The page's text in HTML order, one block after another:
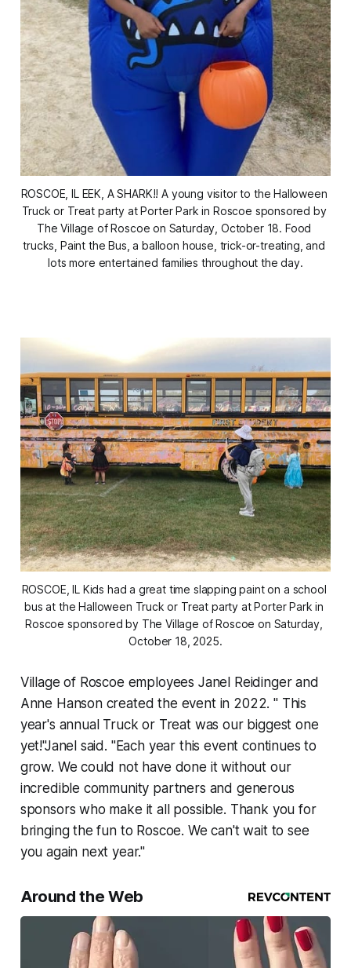
ROSCOE, IL EEK, A SHARK!! A young visitor to the Halloween
Truck or Treat party at Porter Park in Roscoe sponsored by
The Village of Roscoe on Saturday, October 18. Food
trucks, Paint the Bus, a balloon house, trick-or-treating, and
lots more entertained families throughout the day.
ROSCOE, IL Kids had a great time slapping paint on a school
bus at the Halloween Truck or Treat party at Porter Park in
Roscoe sponsored by The Village of Roscoe on Saturday,
October 18, 2025.
Village of Roscoe employees Janel Reidinger and
Anne Hanson created the event in 2022. " This
year's annual Truck or Treat was our biggest one
yet!"Janel said. "Each year this event continues to
grow. We could not have done it without our
incredible community partners and generous
sponsors who make it all possible. Thank you for
bringing the fun to Roscoe. We can't wait to see
you again next year."
Around the Web